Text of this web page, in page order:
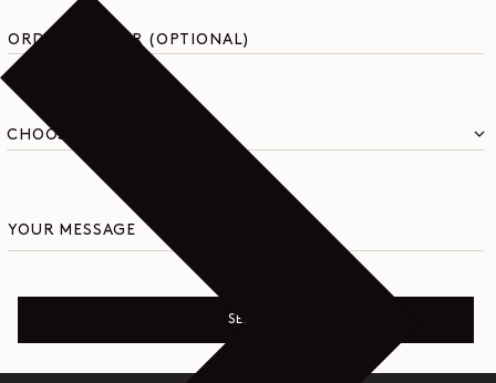
ORDER NUMBER (OPTIONAL)
YOUR MESSAGE
SEND